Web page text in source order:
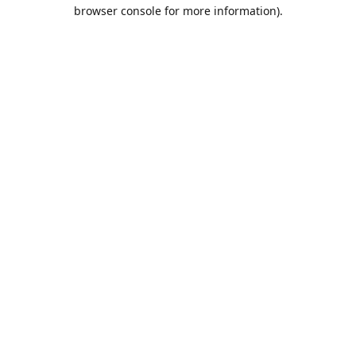
browser console for more information).